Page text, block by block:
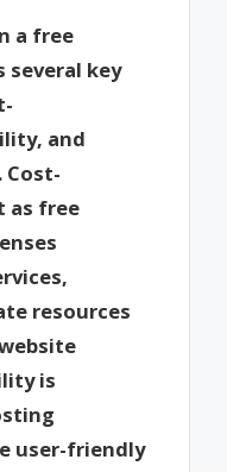
a free
key
and
Cost-
as free
resources
is
user-friendly